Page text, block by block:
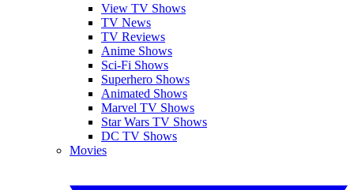
View TV Shows
TV News
TV Reviews
Anime Shows
Sci-Fi Shows
Superhero Shows
Animated Shows
Marvel TV Shows
Star Wars TV Shows
DC TV Shows
Movies